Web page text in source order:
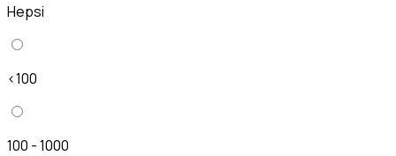
Hepsi
<100
100 - 1000